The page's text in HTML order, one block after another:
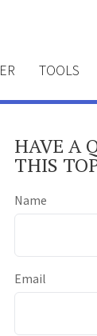
TOOLS
HAVE A
THIS
Name
Email